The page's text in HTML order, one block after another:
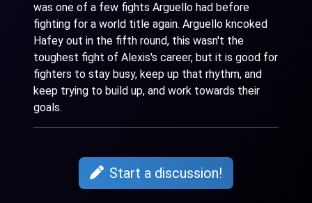
was one of a few fights Arguello had before
fighting for a world title again. Arguello kncoked
Hafey out in the fifth round, this wasn't the
toughest fight of Alexis's career, but it is good for
fighters to stay busy, keep up that rhythm, and
keep trying to build up, and work towards their
goals.
Start a discussion!